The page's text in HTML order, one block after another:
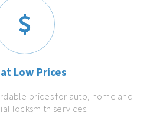
Low Prices
prices for auto, home and
locksmith services.